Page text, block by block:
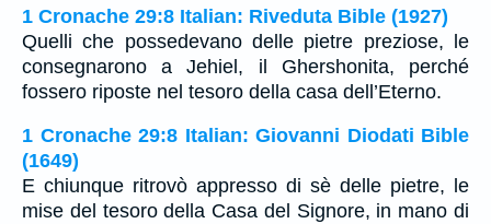
1 Cronache 29:8 Italian: Riveduta Bible (1927)
Quelli che possedevano delle pietre preziose, le
consegnarono a Jehiel, il Ghershonita, perché
fossero riposte nel tesoro della casa dell’Eterno.
1 Cronache 29:8 Italian: Giovanni Diodati Bible
(1649)
E chiunque ritrovò appresso di sè delle pietre, le
mise del tesoro della Casa del Signore, in mano di